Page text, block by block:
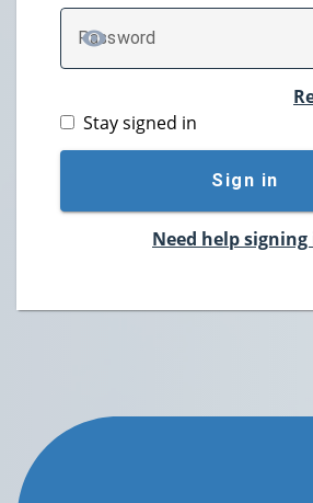
Password
TOGGLE PASSWORD
Stay signed in
Sign in
Need help signing